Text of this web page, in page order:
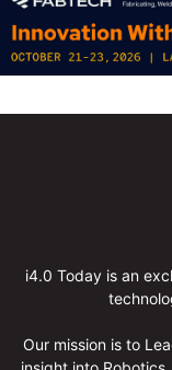
i4.0 Today is an
Our mission is to